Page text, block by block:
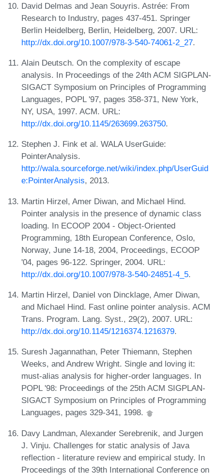
David Delmas and Jean Souyris. Astrée: From
Research to Industry, pages 437-451. Springer
Berlin Heidelberg, Berlin, Heidelberg, 2007. URL:
http://dx.doi.org/10.1007/978-3-540-74061-2_27.
Alain Deutsch. On the complexity of escape
analysis. In Proceedings of the 24th ACM SIGPLAN-
SIGACT Symposium on Principles of Programming
Languages, POPL '97, pages 358-371, New York,
NY, USA, 1997. ACM. URL:
http://dx.doi.org/10.1145/263699.263750.
Stephen J. Fink et al. WALA UserGuide:
PointerAnalysis.
http://wala.sourceforge.net/wiki/index.php/UserGuid
e:PointerAnalysis, 2013.
Martin Hirzel, Amer Diwan, and Michael Hind.
Pointer analysis in the presence of dynamic class
loading. In ECOOP 2004 - Object-Oriented
Programming, 18th European Conference, Oslo,
Norway, June 14-18, 2004, Proceedings, ECOOP
'04, pages 96-122. Springer, 2004. URL:
http://dx.doi.org/10.1007/978-3-540-24851-4_5.
Martin Hirzel, Daniel von Dincklage, Amer Diwan,
and Michael Hind. Fast online pointer analysis. ACM
Trans. Program. Lang. Syst., 29(2), 2007. URL:
http://dx.doi.org/10.1145/1216374.1216379.
Suresh Jagannathan, Peter Thiemann, Stephen
Weeks, and Andrew Wright. Single and loving it:
must-alias analysis for higher-order languages. In
POPL '98: Proceedings of the 25th ACM SIGPLAN-
SIGACT Symposium on Principles of Programming
Languages, pages 329-341, 1998.
Davy Landman, Alexander Serebrenik, and Jurgen
J. Vinju. Challenges for static analysis of Java
reflection - literature review and empirical study. In
Proceedings of the 39th International Conference on